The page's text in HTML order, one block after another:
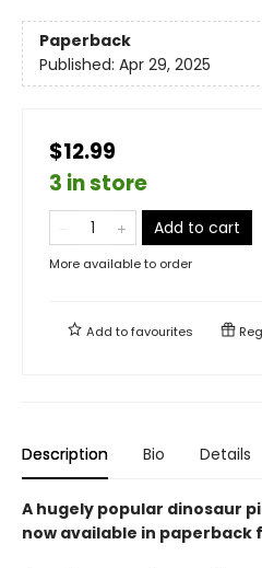
Paperback
Published: Apr 29, 2025
$12.99
3 in store
Add to cart
More available to order
Add tofavourites
Description Bio Details
A hugely popular dinosaur
now available in